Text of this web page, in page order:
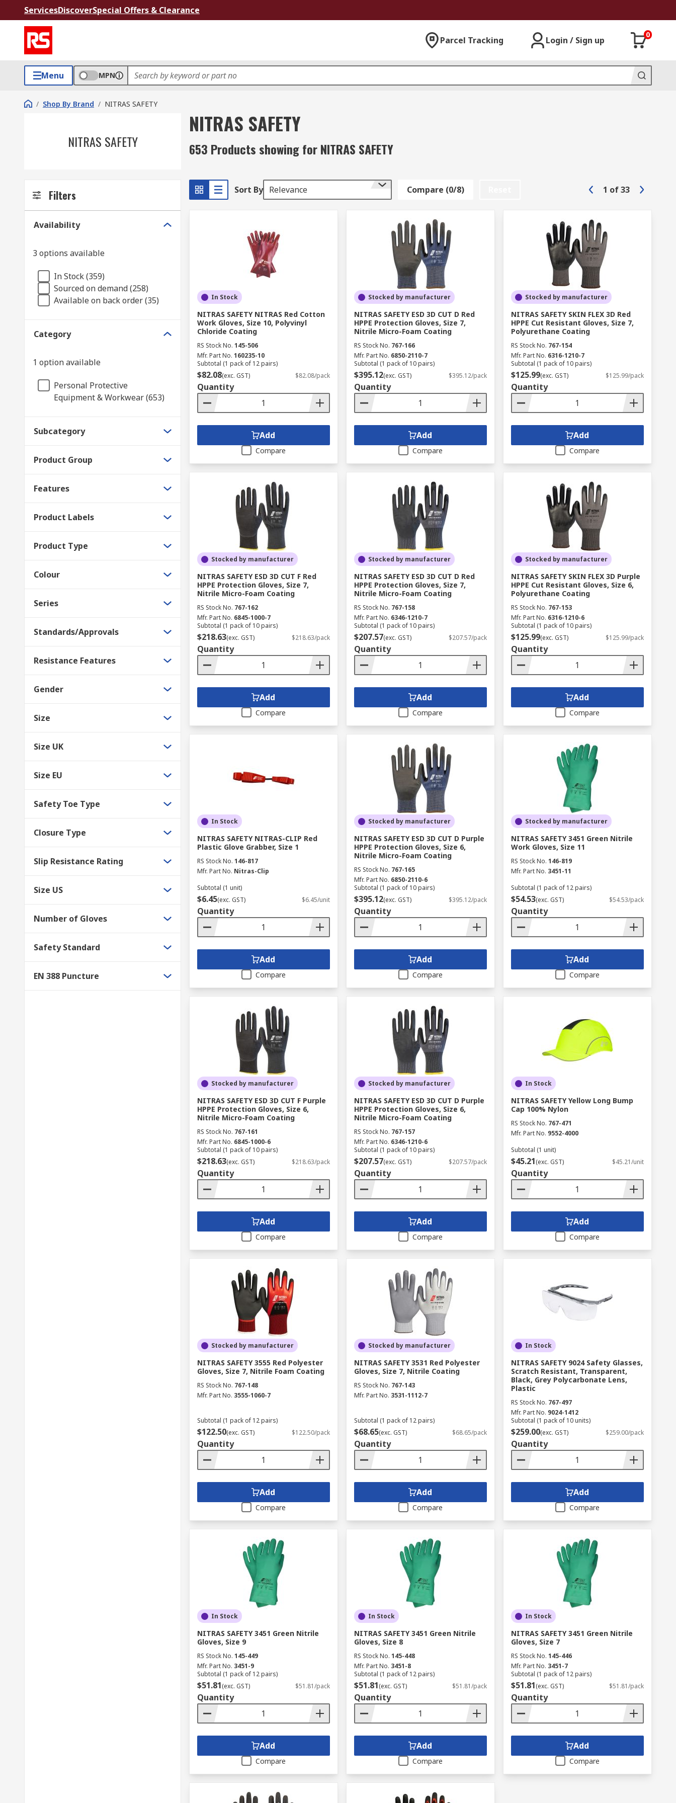
ServicesDiscoverSpecial Offers & Clearance
Parcel Tracking Login / Sign up
0
Menu MPN
/ Shop By Brand / NITRAS SAFETY
NITRAS SAFETY
NITRAS SAFETY
653 Products showing for NITRAS SAFETY
Filters
Availability
3 options available
In Stock (359)
Sourced on demand (258)
Available on back order (35)
Category
1 option available
Personal Protective
Equipment & Workwear (653)
Subcategory
Product Group
Features
Product Labels
Product Type
Colour
Series
Standards/Approvals
Resistance Features
Gender
Size
Size UK
Size EU
Safety Toe Type
Closure Type
Slip Resistance Rating
Size US
Number of Gloves
Safety Standard
EN 388 Puncture
Sort By Relevance Compare (0/8) 1 of33
In Stock
NITRAS SAFETY NITRAS Red Cotton
Work Gloves, Size 10, Polyvinyl
Chloride Coating
RS Stock No. 145-506
Mfr. Part No. 160235-10
Subtotal (1 pack of 12 pairs)
$82.08(exc. GST) $82.08/pack
Quantity
Add
Compare
Stocked by manufacturer
NITRAS SAFETY ESD 3D CUT D Red
HPPE Protection Gloves, Size 7,
Nitrile Micro-Foam Coating
RS Stock No. 767-166
Mfr. Part No. 6850-2110-7
Subtotal (1 pack of 10 pairs)
$395.12(exc. GST) $395.12/pack
Quantity
Add
Compare
Stocked by manufacturer
NITRAS SAFETY SKIN FLEX 3D Red
HPPE Cut Resistant Gloves, Size 7,
Polyurethane Coating
RS Stock No. 767-154
Mfr. Part No. 6316-1210-7
Subtotal (1 pack of 10 pairs)
$125.99(exc. GST) $125.99/pack
Quantity
Add
Compare
Stocked by manufacturer
NITRAS SAFETY ESD 3D CUT F Red
HPPE Protection Gloves, Size 7,
Nitrile Micro-Foam Coating
RS Stock No. 767-162
Mfr. Part No. 6845-1000-7
Subtotal (1 pack of 10 pairs)
$218.63(exc. GST) $218.63/pack
Quantity
Add
Compare
Stocked by manufacturer
NITRAS SAFETY ESD 3D CUT D Red
HPPE Protection Gloves, Size 7,
Nitrile Micro-Foam Coating
RS Stock No. 767-158
Mfr. Part No. 6346-1210-7
Subtotal (1 pack of 10 pairs)
$207.57(exc. GST) $207.57/pack
Quantity
Add
Compare
Stocked by manufacturer
NITRAS SAFETY SKIN FLEX 3D Purple
HPPE Cut Resistant Gloves, Size 6,
Polyurethane Coating
RS Stock No. 767-153
Mfr. Part No. 6316-1210-6
Subtotal (1 pack of 10 pairs)
$125.99(exc. GST) $125.99/pack
Quantity
Add
Compare
In Stock
NITRAS SAFETY NITRAS-CLIP Red
Plastic Glove Grabber, Size 1
RS Stock No. 146-817
Mfr. Part No. Nitras-Clip
Subtotal (1 unit)
$6.45(exc. GST) $6.45/unit
Quantity
Add
Compare
Stocked by manufacturer
NITRAS SAFETY ESD 3D CUT D Purple
HPPE Protection Gloves, Size 6,
Nitrile Micro-Foam Coating
RS Stock No. 767-165
Mfr. Part No. 6850-2110-6
Subtotal (1 pack of 10 pairs)
$395.12(exc. GST) $395.12/pack
Quantity
Add
Compare
Stocked by manufacturer
NITRAS SAFETY 3451 Green Nitrile
Work Gloves, Size 11
RS Stock No. 146-819
Mfr. Part No. 3451-11
Subtotal (1 pack of 12 pairs)
$54.53(exc. GST) $54.53/pack
Quantity
Add
Compare
Stocked by manufacturer
NITRAS SAFETY ESD 3D CUT F Purple
HPPE Protection Gloves, Size 6,
Nitrile Micro-Foam Coating
RS Stock No. 767-161
Mfr. Part No. 6845-1000-6
Subtotal (1 pack of 10 pairs)
$218.63(exc. GST) $218.63/pack
Quantity
Add
Compare
Stocked by manufacturer
NITRAS SAFETY ESD 3D CUT D Purple
HPPE Protection Gloves, Size 6,
Nitrile Micro-Foam Coating
RS Stock No. 767-157
Mfr. Part No. 6346-1210-6
Subtotal (1 pack of 10 pairs)
$207.57(exc. GST) $207.57/pack
Quantity
Add
Compare
In Stock
NITRAS SAFETY Yellow Long Bump
Cap 100% Nylon
RS Stock No. 767-471
Mfr. Part No. 9552-4000
Subtotal (1 unit)
$45.21(exc. GST) $45.21/unit
Quantity
Add
Compare
Stocked by manufacturer
NITRAS SAFETY 3555 Red Polyester
Gloves, Size 7, Nitrile Foam Coating
RS Stock No. 767-148
Mfr. Part No. 3555-1060-7
Subtotal (1 pack of 12 pairs)
$122.50(exc. GST) $122.50/pack
Quantity
Add
Compare
Stocked by manufacturer
NITRAS SAFETY 3531 Red Polyester
Gloves, Size 7, Nitrile Coating
RS Stock No. 767-143
Mfr. Part No. 3531-1112-7
Subtotal (1 pack of 12 pairs)
$68.65(exc. GST) $68.65/pack
Quantity
Add
Compare
In Stock
NITRAS SAFETY 9024 Safety Glasses,
Scratch Resistant, Transparent,
Black, Grey Polycarbonate Lens,
Plastic
RS Stock No. 767-497
Mfr. Part No. 9024-1412
Subtotal (1 pack of 10 units)
$259.00(exc. GST) $259.00/pack
Quantity
Add
Compare
In Stock
NITRAS SAFETY 3451 Green Nitrile
Gloves, Size 9
RS Stock No. 145-449
Mfr. Part No. 3451-9
Subtotal (1 pack of 12 pairs)
$51.81(exc. GST) $51.81/pack
Quantity
Add
Compare
In Stock
NITRAS SAFETY 3451 Green Nitrile
Gloves, Size 8
RS Stock No. 145-448
Mfr. Part No. 3451-8
Subtotal (1 pack of 12 pairs)
$51.81(exc. GST) $51.81/pack
Quantity
Add
Compare
In Stock
NITRAS SAFETY 3451 Green Nitrile
Gloves, Size 7
RS Stock No. 145-446
Mfr. Part No. 3451-7
Subtotal (1 pack of 12 pairs)
$51.81(exc. GST) $51.81/pack
Quantity
Add
Compare